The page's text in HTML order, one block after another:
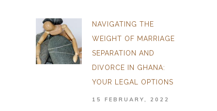
NAVIGATING THE
WEIGHT OF MARRIAGE
SEPARATION AND
DIVORCE IN GHANA:
YOUR LEGAL OPTIONS
15 FEBRUARY, 2022